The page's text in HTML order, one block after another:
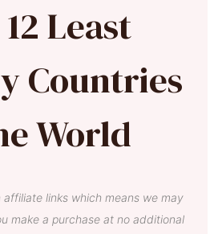
Least
Countries
World
links which means we may
make a purchase at no additional